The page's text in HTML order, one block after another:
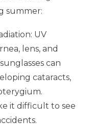
summer:
UV
lens, and
can
cataracts,
it difficult to see